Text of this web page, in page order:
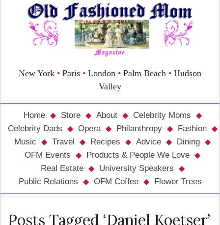
New York • Paris • London • Palm Beach • Hudson
Valley
Home Store About
Celebrity Moms
Celebrity Dads
Opera Philanthropy
Fashion
Music
Travel Recipes Advice
Dining
OFM Events
Products & People We Love
Real Estate
University Speakers
Public Relations
OFM Coffee Flower Trees
Posts Tagged ‘Daniel Koetser’